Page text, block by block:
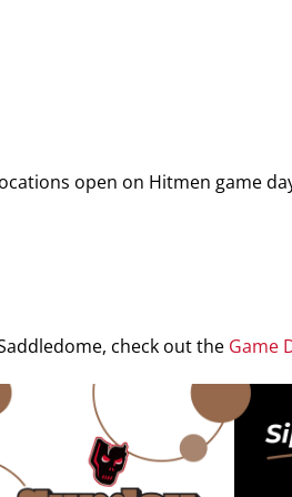
open on Hitmen game
check out the Game